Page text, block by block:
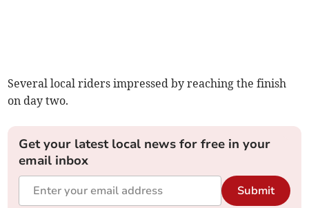
Several local riders impressed by reaching the finish
on day two.
Get your latest local news for free in your
email inbox
Submit